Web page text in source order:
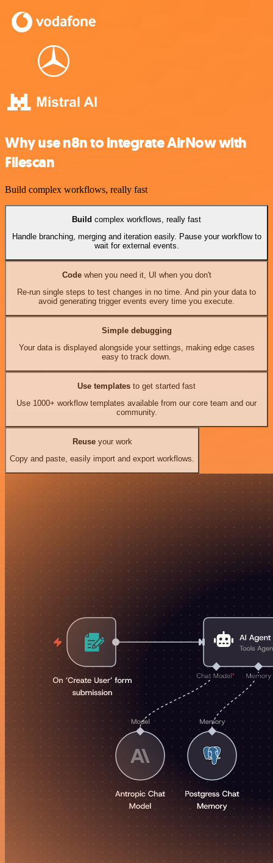
Why use n8n to integrate AirNow with
Filescan
Build complex workflows, really fast
Build complex workflows, really fast
Handle branching, merging and iteration easily. Pause your workflow to
wait for external events.
Codewhen you need it, UI when you don't
Re-run single steps to test changes in no time. And pin your data to
avoid generating trigger events every time you execute.
Simple debugging
Your data is displayed alongside your settings, making edge cases
easy to track down.
Use templates to get started fast
Use 1000+ workflow templates available from our core team and our
community.
Reuseyour work
Copy and paste, easily import and export workflows.